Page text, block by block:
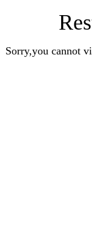
Sorry,you cannot